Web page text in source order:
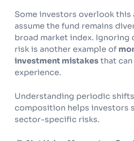
Some investors overlook this
assume the fund remains
broad market index. Ignoring
risk is another example of
investment mistakesthat
experience.
Understanding periodic
composition helps investors
sector-specific risks.